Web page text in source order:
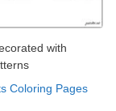
with
Coloring Pages